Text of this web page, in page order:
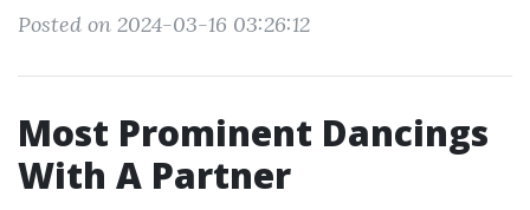
Posted on 2024-03-16 03:26:12
Most Prominent Dancings
With A Partner